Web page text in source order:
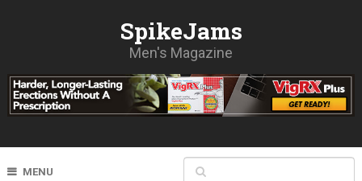
SpikeJams
Men's Magazine
MENU